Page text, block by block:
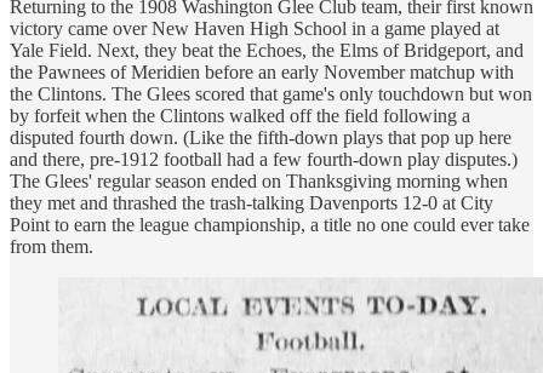
Returning to the 1908 Washington Glee Club team, their first known
victory came over New Haven High School in a game played at
Yale Field. Next, they beat the Echoes, the Elms of Bridgeport, and
the Pawnees of Meridien before an early November matchup with
the Clintons. The Glees scored that game's only touchdown but won
by forfeit when the Clintons walked off the field following a
disputed fourth down. (Like the fifth-down plays that pop up here
and there, pre-1912 football had a few fourth-down play disputes.)
The Glees' regular season ended on Thanksgiving morning when
they met and thrashed the trash-talking Davenports 12-0 at City
Point to earn the league championship, a title no one could ever take
from them.